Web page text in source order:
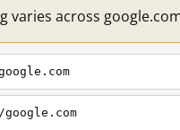
varies across